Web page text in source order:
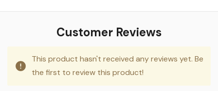
Customer Reviews
This product hasn't received any reviews yet. Be
the first to review this product!